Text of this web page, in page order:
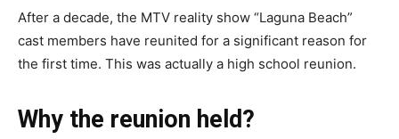
After a decade, the MTV reality show “Laguna Beach”
cast members have reunited for a significant reason for
the first time. This was actually a high school reunion.
Why the reunion held?